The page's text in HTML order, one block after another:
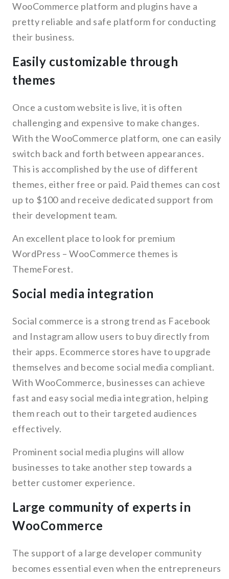
WooCommerce platform and plugins have a
pretty reliable and safe platform for conducting
their business.
Easily customizable through
themes
Once a custom website is live, it is often
challenging and expensive to make changes.
With the WooCommerce platform, one can easily
switch back and forth between appearances.
This is accomplished by the use of different
themes, either free or paid. Paid themes can cost
up to $100 and receive dedicated support from
their development team.
An excellent place to look for premium
WordPress – WooCommerce themes is
ThemeForest.
Social media integration
Social commerce is a strong trend as Facebook
and Instagram allow users to buy directly from
their apps. Ecommerce stores have to upgrade
themselves and become social media compliant.
With WooCommerce, businesses can achieve
fast and easy social media integration, helping
them reach out to their targeted audiences
effectively.
Prominent social media plugins will allow
businesses to take another step towards a
better customer experience.
Large community of experts in
WooCommerce
The support of a large developer community
becomes essential even when the entrepreneurs